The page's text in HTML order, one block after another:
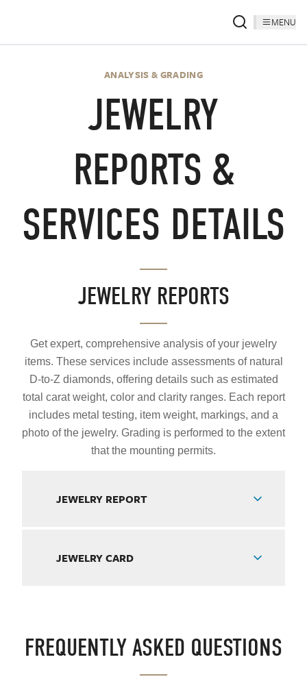
MENU
ANALYSIS & GRADING
JEWELRY
REPORTS &
SERVICES DETAILS
JEWELRY REPORTS
Get expert, comprehensive analysis of your jewelry
items. These services include assessments of natural
D-to-Z diamonds, offering details such as estimated
total carat weight, color and clarity ranges. Each report
includes metal testing, item weight, markings, and a
photo of the jewelry. Grading is performed to the extent
that the mounting permits.
JEWELRY REPORT
JEWELRY CARD
FREQUENTLY ASKED QUESTIONS